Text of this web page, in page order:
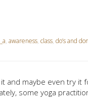
, awareness, class, do’s and
and maybe even try it
some yoga